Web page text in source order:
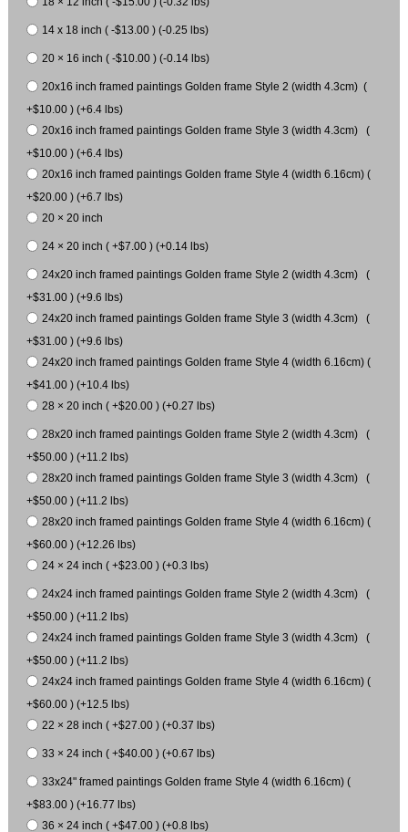
14 x 18 inch ( -$13.00 ) (-0.25 lbs)
20 × 16 inch ( -$10.00 ) (-0.14 lbs)
20x16 inch framed paintings Golden frame Style 2 (width 4.3cm) (
+$10.00 ) (+6.4 lbs)
20x16 inch framed paintings Golden frame Style 3 (width 4.3cm) (
+$10.00 ) (+6.4 lbs)
20x16 inch framed paintings Golden frame Style 4 (width 6.16cm) (
+$20.00 ) (+6.7 lbs)
20 × 20 inch
24 × 20 inch ( +$7.00 ) (+0.14 lbs)
24x20 inch framed paintings Golden frame Style 2 (width 4.3cm) (
+$31.00 ) (+9.6 lbs)
24x20 inch framed paintings Golden frame Style 3 (width 4.3cm) (
+$31.00 ) (+9.6 lbs)
24x20 inch framed paintings Golden frame Style 4 (width 6.16cm) (
+$41.00 ) (+10.4 lbs)
28 × 20 inch ( +$20.00 ) (+0.27 lbs)
28x20 inch framed paintings Golden frame Style 2 (width 4.3cm) (
+$50.00 ) (+11.2 lbs)
28x20 inch framed paintings Golden frame Style 3 (width 4.3cm) (
+$50.00 ) (+11.2 lbs)
28x20 inch framed paintings Golden frame Style 4 (width 6.16cm) (
+$60.00 ) (+12.26 lbs)
24 × 24 inch ( +$23.00 ) (+0.3 lbs)
24x24 inch framed paintings Golden frame Style 2 (width 4.3cm) (
+$50.00 ) (+11.2 lbs)
24x24 inch framed paintings Golden frame Style 3 (width 4.3cm) (
+$50.00 ) (+11.2 lbs)
24x24 inch framed paintings Golden frame Style 4 (width 6.16cm) (
+$60.00 ) (+12.5 lbs)
22 × 28 inch ( +$27.00 ) (+0.37 lbs)
33 × 24 inch ( +$40.00 ) (+0.67 lbs)
33x24" framed paintings Golden frame Style 4 (width 6.16cm) (
+$83.00 ) (+16.77 lbs)
36 × 24 inch ( +$47.00 ) (+0.8 lbs)